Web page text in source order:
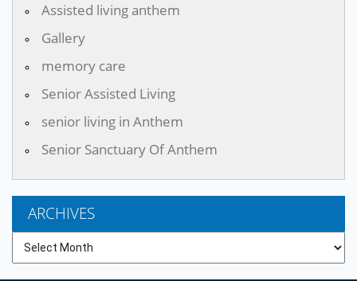
Assisted living anthem
Gallery
memory care
Senior Assisted Living
senior living in Anthem
Senior Sanctuary Of Anthem
ARCHIVES